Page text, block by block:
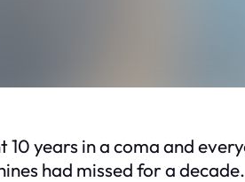
10 years in a coma and
had missed for a decade.